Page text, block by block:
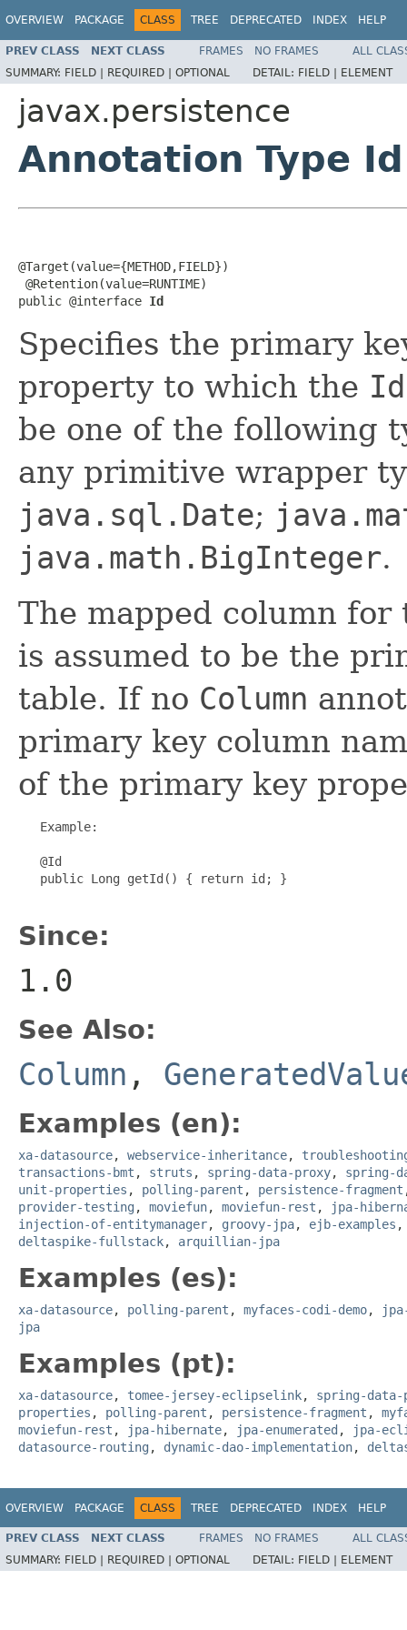
OVERVIEW PACKAGE CLASS TREE DEPRECATED INDEX HELP
PREV CLASS NEXT CLASS FRAMES NO FRAMES
ALL
SUMMARY: FIELD | REQUIRED | OPTIONAL DETAIL: FIELD | ELEMENT
javax.persistence
Annotation Type Id
@Target(value={METHOD,FIELD})
@Retention(value=RUNTIME)
public @interface Id
Specifies the primary
property to which the Id
be one of the following
any primitive wrapper
java.sql.Date;
java.math.BigInteger.
The mapped column
is assumed to be the
table. If no Column
primary key column
of the primary key
   Example:
   @Id
   public Long getId() { return id; }
Since:
1.0
See Also:
Column ,
Examples (en):
xa-datasource, webservice-inheritance,
transactions-bmt , struts , spring-data-proxy, spring-
unit-properties , polling-parent , persistence-fragment
provider-testing , moviefun, moviefun-rest ,
jpa-
injection-of-entitymanager, groovy-jpa, ejb-examples
deltaspike-fullstack, arquillian-jpa
Examples (es):
xa-datasource, polling-parent , myfaces-codi-demo,
jpa
Examples (pt):
xa-datasource, tomee-jersey-eclipselink, spring-data-
properties , polling-parent , persistence-fragment ,
moviefun-rest , jpa-hibernate, jpa-enumerated ,
jpa-
datasource-routing , dynamic-dao-implementation,
OVERVIEW PACKAGE CLASS TREE DEPRECATED INDEX HELP
PREV CLASS NEXT CLASS FRAMES NO FRAMES
ALL
SUMMARY: FIELD | REQUIRED | OPTIONAL DETAIL: FIELD | ELEMENT